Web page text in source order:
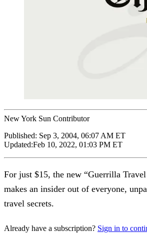
New York Sun Contributor
Published: Sep 3, 2004, 06:07 AM ET
Updated:Feb 10, 2022, 01:03 PM ET
For just $15, the new “Guerrilla
makes an insider out of everyone,
travel secrets.
Already have a subscription? Sign in to